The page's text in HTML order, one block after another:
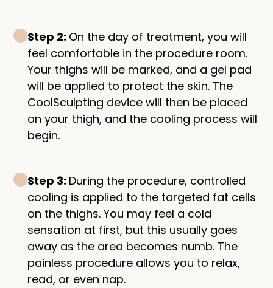
Step 2: On the day of treatment, you will
feel comfortable in the procedure room.
Your thighs will be marked, and a gel pad
will be applied to protect the skin. The
CoolSculpting device will then be placed
on your thigh, and the cooling process will
begin.
Step 3: During the procedure, controlled
cooling is applied to the targeted fat cells
on the thighs. You may feel a cold
sensation at first, but this usually goes
away as the area becomes numb. The
painless procedure allows you to relax,
read, or even nap.